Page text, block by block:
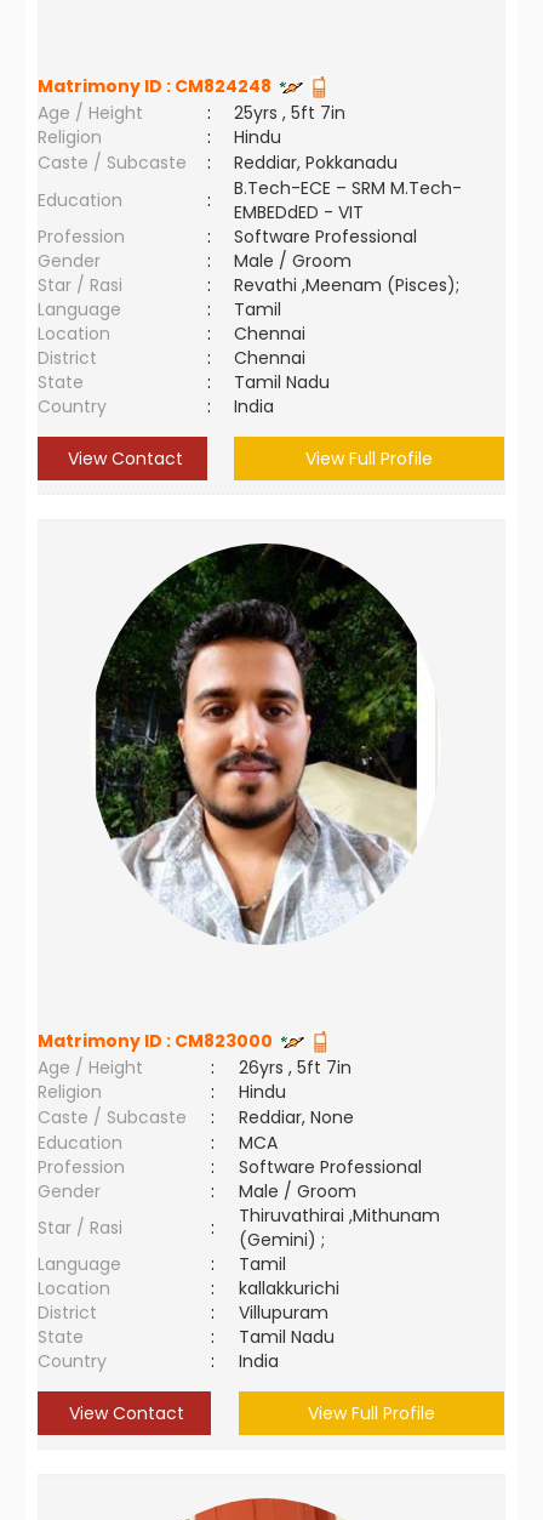
Matrimony ID : CM824248
Age / Height
:
25yrs , 5ft 7in
Religion
:
Hindu
Caste / Subcaste
:
Reddiar, Pokkanadu
Education
:
B.Tech-ECE – SRM M.Tech-
EMBEDdED - VIT
Profession
:
Software Professional
Gender
:
Male / Groom
Star / Rasi
:
Revathi ,Meenam (Pisces);
Language
:
Tamil
Location
:
Chennai
District
:
Chennai
State
:
Tamil Nadu
Country
: India
View Contact View Full Profile
Matrimony ID : CM823000
Age / Height
:
26yrs , 5ft 7in
Religion
:
Hindu
Caste / Subcaste
:
Reddiar, None
Education
:
MCA
Profession
:
Software Professional
Gender
:
Male / Groom
Star / Rasi
:
Thiruvathirai ,Mithunam
(Gemini) ;
Language
:
Tamil
Location
:
kallakkurichi
District
:
Villupuram
State
:
Tamil Nadu
Country
: India
View Contact View Full Profile